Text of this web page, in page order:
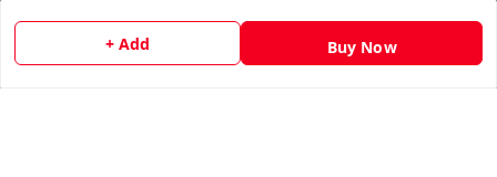
+ Add Buy Now
Shipping Policy
Terms and Conditions